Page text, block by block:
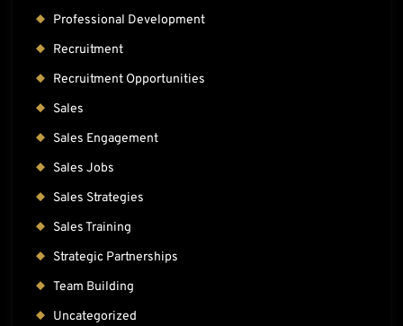
Professional Development
Recruitment
Recruitment Opportunities
Sales
Sales Engagement
Sales Jobs
Sales Strategies
Sales Training
Strategic Partnerships
Team Building
Uncategorized